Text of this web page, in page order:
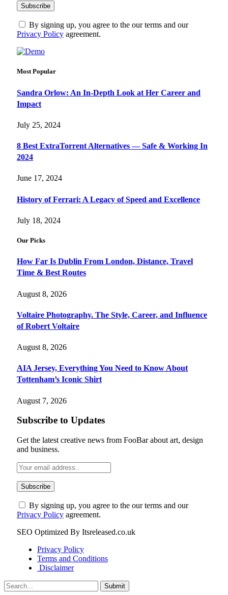
By signing up, you agree to the our terms and our
Privacy Policy agreement.
Most Popular
Sandra Orlow: An In-Depth Look at Her Career and
Impact
July 25, 2024
8 Best ExtraTorrent Alternatives — Safe & Working In
2024
June 17, 2024
History of Ferrari: A Legacy of Speed and Excellence
July 18, 2024
Our Picks
How Far Is Dublin From London, Distance, Travel
Time & Best Routes
August 8, 2026
Voltaire Photography. The Style, Career, and Influence
of Robert Voltaire
August 8, 2026
AIA Jersey, Everything You Need to Know About
Tottenham’s Iconic Shirt
August 7, 2026
Subscribe to Updates
Get the latest creative news from FooBar about art, design
and business.
By signing up, you agree to the our terms and our
Privacy Policy agreement.
SEO Optimized By Itsreleased.co.uk
Privacy Policy
Terms and Conditions
Disclaimer
Submit